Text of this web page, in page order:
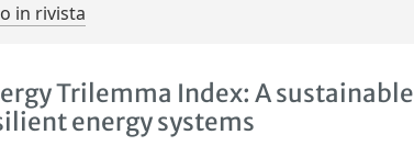
in rivista
Trilemma Index: A sustainable
energy systems